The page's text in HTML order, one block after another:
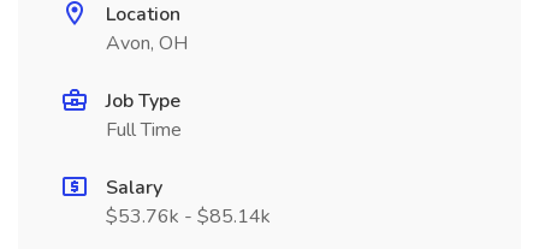
Location
Avon, OH
Job Type
Full Time
Salary
$53.76k - $85.14k